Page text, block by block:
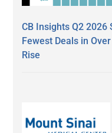
CB Insights Q2
Fewest Deals in
Rise